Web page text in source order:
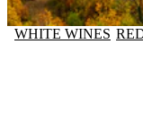
WHITE WINES